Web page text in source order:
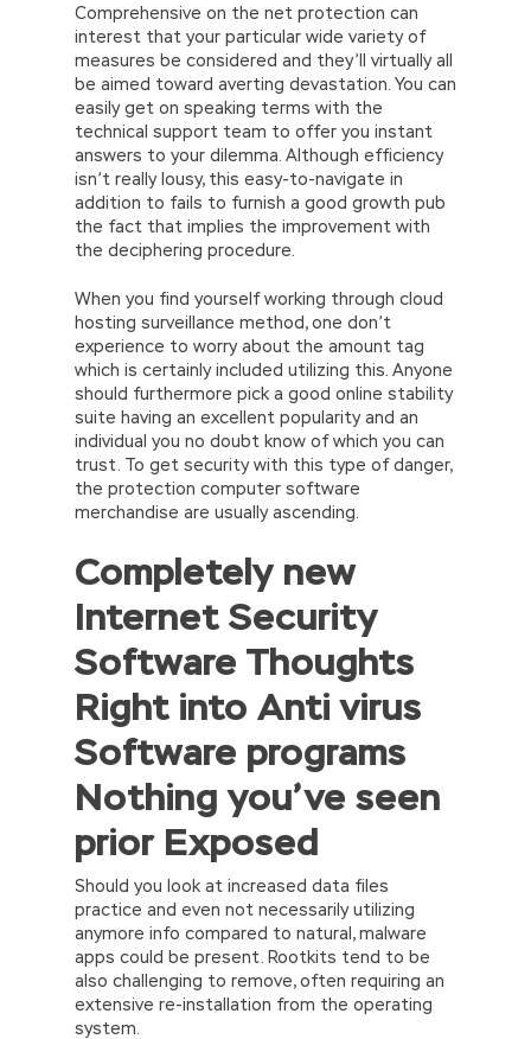
Comprehensive on the net protection can
interest that your particular wide variety of
measures be considered and they’ll virtually all
be aimed toward averting devastation. You can
easily get on speaking terms with the
technical support team to offer you instant
answers to your dilemma. Although efficiency
isn’t really lousy, this easy-to-navigate in
addition to fails to furnish a good growth pub
the fact that implies the improvement with
the deciphering procedure.
When you find yourself working through cloud
hosting surveillance method, one don’t
experience to worry about the amount tag
which is certainly included utilizing this. Anyone
should furthermore pick a good online stability
suite having an excellent popularity and an
individual you no doubt know of which you can
trust. To get security with this type of danger,
the protection computer software
merchandise are usually ascending.
Completely new
Internet Security
Software Thoughts
Right into Anti virus
Software programs
Nothing you’ve seen
prior Exposed
Should you look at increased data files
practice and even not necessarily utilizing
anymore info compared to natural, malware
apps could be present. Rootkits tend to be
also challenging to remove, often requiring an
extensive re-installation from the operating
system.